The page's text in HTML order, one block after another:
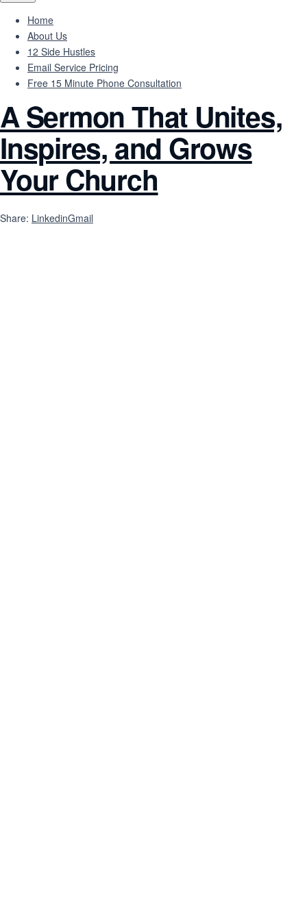
Home
About Us
12 Side Hustles
Email Service Pricing
Free 15 Minute Phone Consultation
A Sermon That Unites,
Inspires, and Grows
Your Church
Share: LinkedinGmail